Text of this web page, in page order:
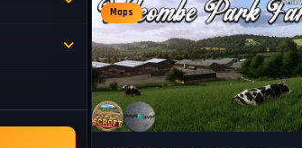
Maps